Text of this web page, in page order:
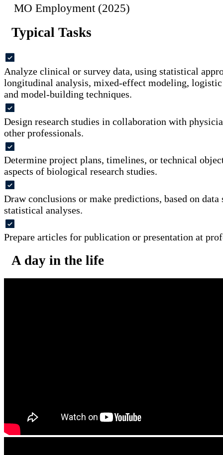
MO Employment (2025)
Typical Tasks
Analyze clinical or survey data, using statistical
longitudinal analysis, mixed-effect modeling, logistic
and model-building techniques.
Design research studies in collaboration with
other professionals.
Determine project plans, timelines, or technical
aspects of biological research studies.
Draw conclusions or make predictions, based on data
statistical analyses.
Prepare articles for publication or presentation at
A day in the life